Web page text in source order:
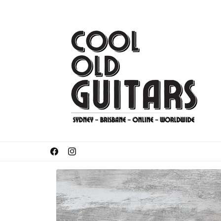
FacebookInstagram
Got something to sell or trade-in?
Skip to
product
information